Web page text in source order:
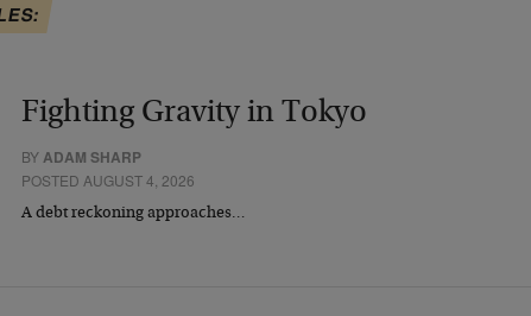
Fighting Gravity in Tokyo
BYADAM SHARP
POSTED AUGUST 4, 2026
A debt reckoning approaches…